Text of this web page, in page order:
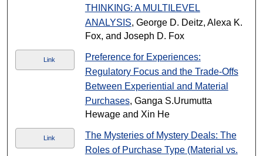
THINKING: A MULTILEVEL
ANALYSIS, George D. Deitz, Alexa K.
Fox, and Joseph D. Fox
Link
Preference for Experiences:
Regulatory Focus and the Trade-Offs
Between Experiential and Material
Purchases, Ganga S.Urumutta
Hewage and Xin He
Link
The Mysteries of Mystery Deals: The
Roles of Purchase Type (Material vs.